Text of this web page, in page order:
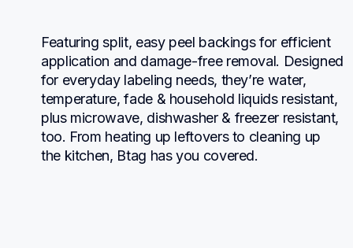
Featuring split, easy peel backings for efficient
application and damage-free removal. Designed
for everyday labeling needs, they’re water,
temperature, fade & household liquids resistant,
plus microwave, dishwasher & freezer resistant,
too. From heating up leftovers to cleaning up
the kitchen, Btag has you covered.